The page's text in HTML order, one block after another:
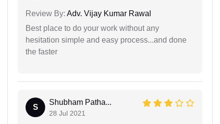
Review By: Adv. Vijay Kumar Rawal
Best place to do your work without any
hesitation simple and easy process...and done
the faster
S
Shubham Patha...
28 Jul 2021